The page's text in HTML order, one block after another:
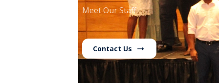
Meet Our Staff
Contact Us